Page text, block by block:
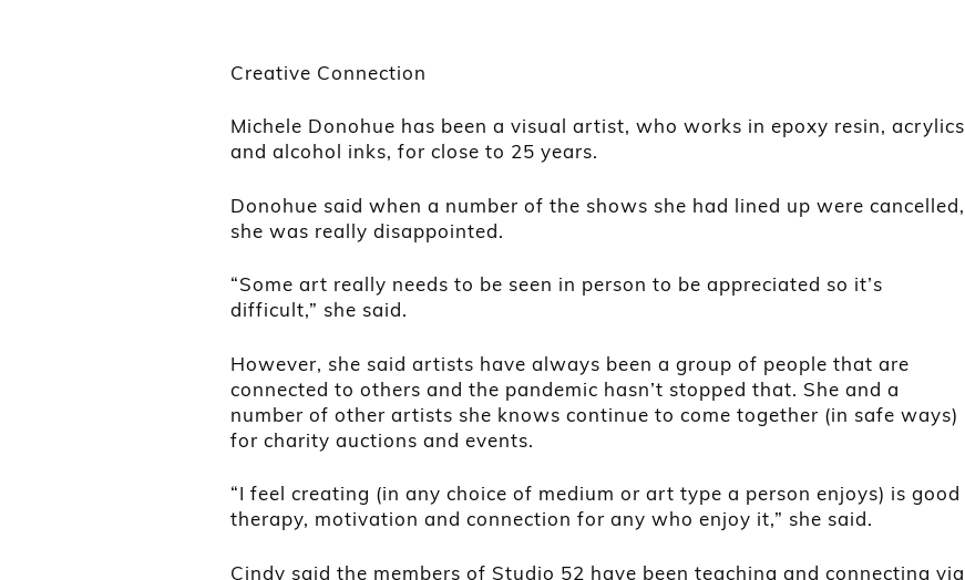
Creative Connection
Michele Donohue has been a visual artist, who works in epoxy resin, acrylics
and alcohol inks, for close to 25 years.
Donohue said when a number of the shows she had lined up were cancelled,
she was really disappointed.
“Some art really needs to be seen in person to be appreciated so it’s
difficult,” she said.
However, she said artists have always been a group of people that are
connected to others and the pandemic hasn’t stopped that. She and a
number of other artists she knows continue to come together (in safe ways)
for charity auctions and events.
“I feel creating (in any choice of medium or art type a person enjoys) is good
therapy, motivation and connection for any who enjoy it,” she said.
Cindy said the members of Studio 52 have been teaching and connecting via